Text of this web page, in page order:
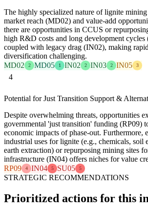
The highly specialized nature of lignite
market reach (MD02) and value-add
there are opportunities in CCUS or
high R&D costs and long development
coupled with legacy drag (IN02), making
diversification challenging.
MD02
2 MD05 1 IN02 2 IN03 2 IN05 3
4
Potential for Just Transition Support &
Despite overwhelming threats, opportunities
governmental 'just transition' funding (RP09)
economic impacts of phase-out. Furthermore,
industrial uses for lignite (e.g., chemicals, soil
earth extraction) or repurposing mining sites
infrastructure (IN04) offers niches for value
RP09
4 IN04 5 SU05 5
STRATEGIC RECOMMENDATIONS
Prioritized actions for this